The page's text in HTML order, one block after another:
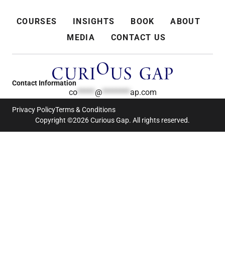
COURSES INSIGHTS BOOK
ABOUT
MEDIA
CONTACT US
Contact Information
co***** @******** ap.com
Copyright ©2026 Curious Gap. All rights reserved.
Privacy PolicyTerms & Conditions